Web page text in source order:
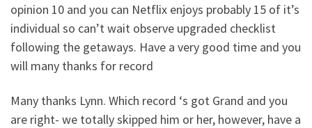
opinion 10 and you can Netflix enjoys probably 15 of it’s
individual so can’t wait observe upgraded checklist
following the getaways. Have a very good time and you
will many thanks for record
Many thanks Lynn. Which record ‘s got Grand and you
are right- we totally skipped him or her, however, have a